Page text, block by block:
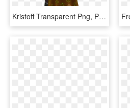
Kristoff Transparent Png, Png Download